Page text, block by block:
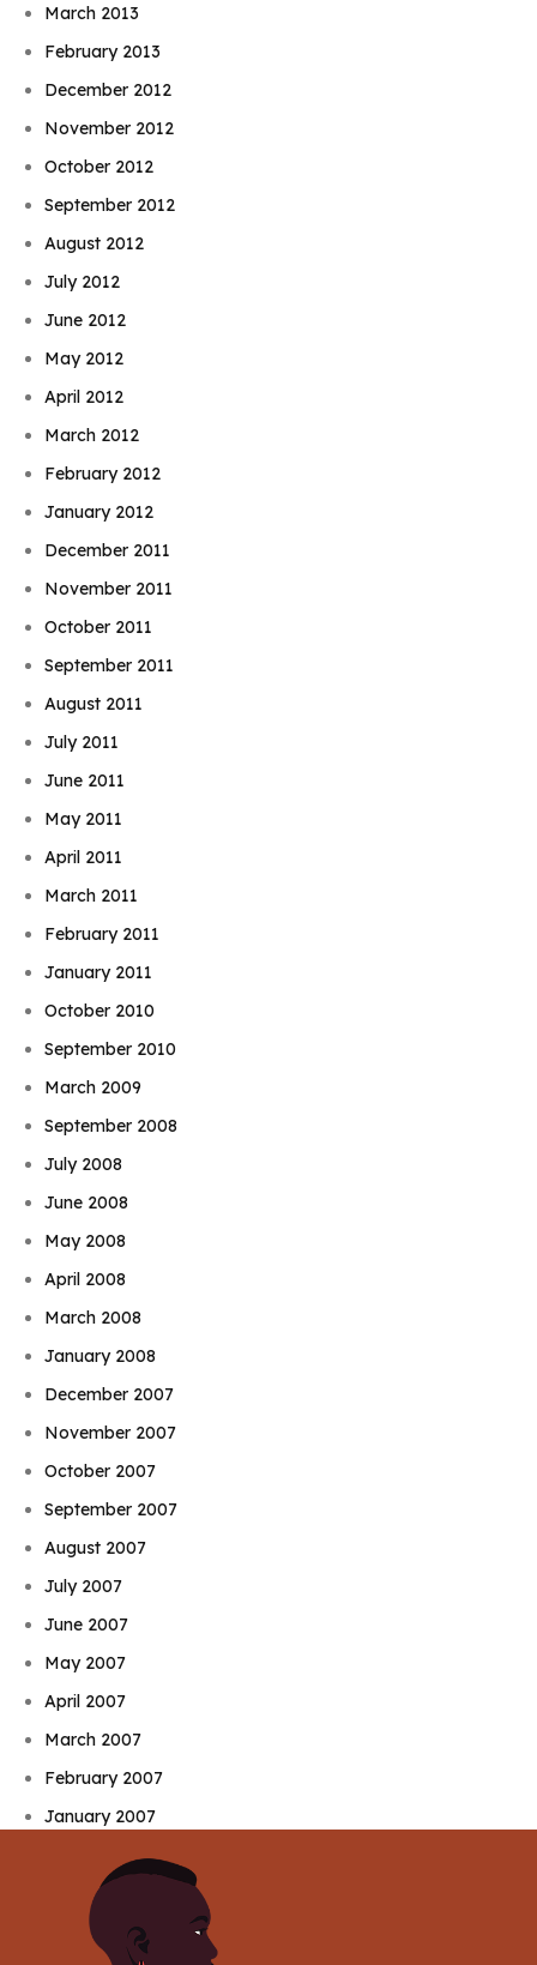
March 2013
February 2013
December 2012
November 2012
October 2012
September 2012
August 2012
July 2012
June 2012
May 2012
April 2012
March 2012
February 2012
January 2012
December 2011
November 2011
October 2011
September 2011
August 2011
July 2011
June 2011
May 2011
April 2011
March 2011
February 2011
January 2011
October 2010
September 2010
March 2009
September 2008
July 2008
June 2008
May 2008
April 2008
March 2008
January 2008
December 2007
November 2007
October 2007
September 2007
August 2007
July 2007
June 2007
May 2007
April 2007
March 2007
February 2007
January 2007